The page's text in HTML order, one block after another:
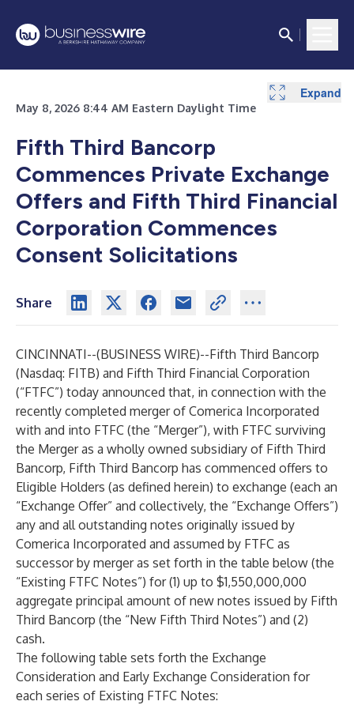
May 8, 2026 8:44 AM Eastern Daylight Time
Fifth Third Bancorp
Commences Private Exchange
Offers and Fifth Third Financial
Corporation Commences
Consent Solicitations
Share
CINCINNATI--(BUSINESS WIRE)--Fifth Third Bancorp
(Nasdaq: FITB) and Fifth Third Financial Corporation
(“FTFC”) today announced that, in connection with the
recently completed merger of Comerica Incorporated
with and into FTFC (the “Merger”), with FTFC surviving
the Merger as a wholly owned subsidiary of Fifth Third
Bancorp, Fifth Third Bancorp has commenced offers to
Eligible Holders (as defined herein) to exchange (each an
“Exchange Offer” and collectively, the “Exchange Offers”)
any and all outstanding notes originally issued by
Comerica Incorporated and assumed by FTFC as
successor by merger as set forth in the table below (the
“Existing FTFC Notes”) for (1) up to $1,550,000,000
aggregate principal amount of new notes issued by Fifth
Third Bancorp (the “New Fifth Third Notes”) and (2)
cash.
The following table sets forth the Exchange
Consideration and Early Exchange Consideration for
each series of Existing FTFC Notes:
Expand